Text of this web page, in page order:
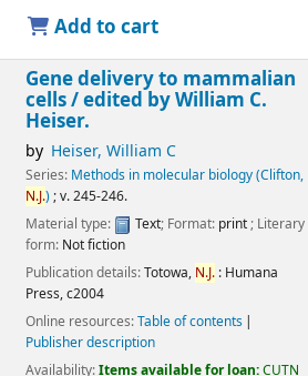
Add to cart
Gene delivery to mammalian
cells /edited by William C.
Heiser.
by Heiser, William C
Series: Methods in molecular biology (Clifton,
N.J.); v. 245-246.
Material type:
Text; Format: print; Literary
form: Not fiction
Publication details:Totowa, N.J.: Humana
Press,c2004
Online resources:Table of contents
Publisher description
Availability:Items available for loan:CUTN